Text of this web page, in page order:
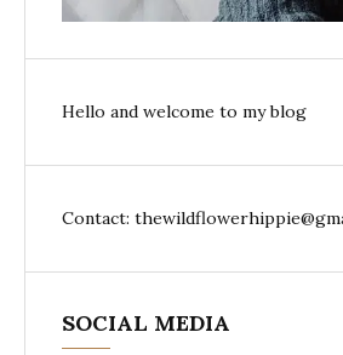
Hello and welcome to my blog
Contact:
SOCIAL MEDIA